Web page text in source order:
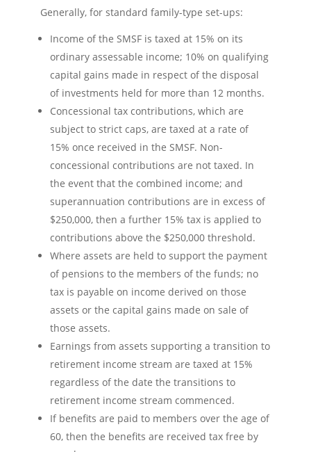
Generally, for standard family-type set-ups:
Income of the SMSF is taxed at 15% on its
ordinary assessable income; 10% on qualifying
capital gains made in respect of the disposal
of investments held for more than 12 months.
Concessional tax contributions, which are
subject to strict caps, are taxed at a rate of
15% once received in the SMSF. Non-
concessional contributions are not taxed. In
the event that the combined income; and
superannuation contributions are in excess of
$250,000, then a further 15% tax is applied to
contributions above the $250,000 threshold.
Where assets are held to support the payment
of pensions to the members of the funds; no
tax is payable on income derived on those
assets or the capital gains made on sale of
those assets.
Earnings from assets supporting a transition to
retirement income stream are taxed at 15%
regardless of the date the transitions to
retirement income stream commenced.
If benefits are paid to members over the age of
60, then the benefits are received tax free by